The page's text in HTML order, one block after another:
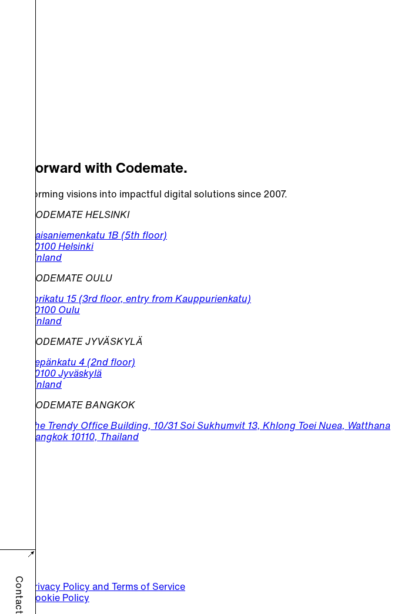
Contact us
Go Forward with Codemate.
Transforming visions into impactful digital solutions since 2007.
CODEMATE HELSINKI
Kaisaniemenkatu 1B (5th floor)
00100 Helsinki
Finland
CODEMATE OULU
Torikatu 15 (3rd floor, entry from Kauppurienkatu)
90100 Oulu
Finland
CODEMATE JYVÄSKYLÄ
Sepänkatu 4 (2nd floor)
40100 Jyväskylä
Finland
CODEMATE BANGKOK
The Trendy Office Building, 10/31 Soi Sukhumvit 13, Khlong Toei Nuea, Watthana
Bangkok 10110, Thailand
Privacy Policy and Terms of Service
Cookie Policy